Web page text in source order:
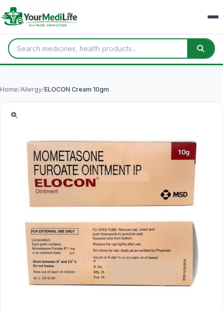
Home/Allergy/ELOCON Cream 10gm